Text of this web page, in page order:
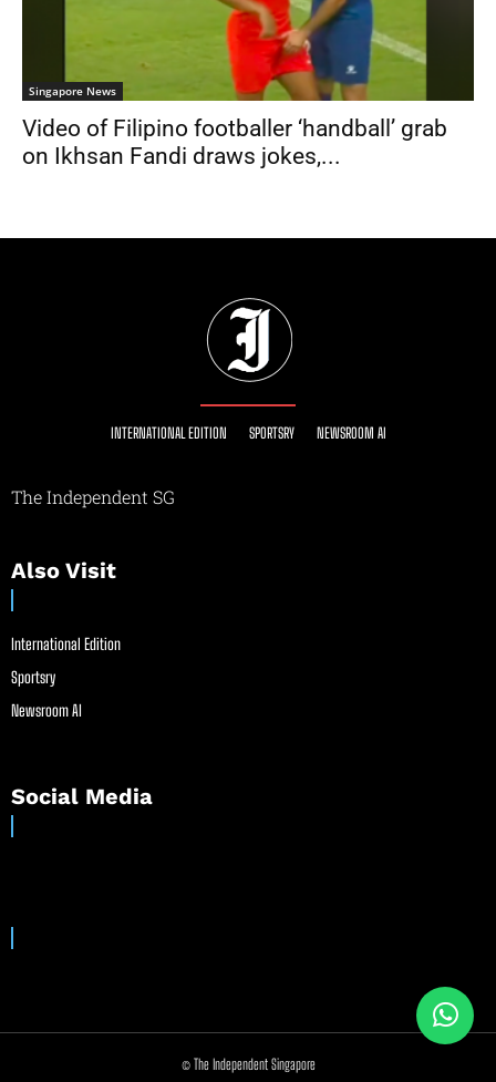
Singapore News
Video of Filipino footballer ‘handball’ grab
on Ikhsan Fandi draws jokes,...
INTERNATIONAL EDITION SPORTSRY NEWSROOM AI
The Independent SG
Also Visit
International Edition
Sportsry
Newsroom AI
Social Media
© The Independent Singapore